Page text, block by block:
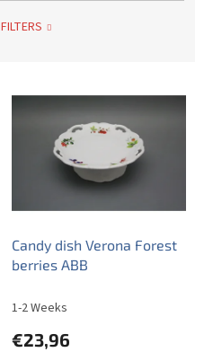
Candy dish Verona Forest
berries ABB
1-2 Weeks
€23,96